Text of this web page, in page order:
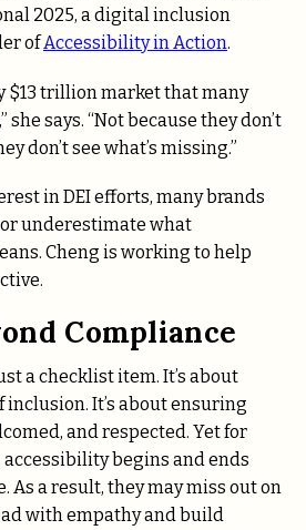
2025, a digital inclusion
ofAccessibility in Action.
$13 trillion market that many
says. “Not because they don’t
don’t see what’s missing.”
in DEI efforts, many brands
underestimate what
Cheng is working to help
Compliance
a checklist item. It’s about
It’s about ensuring
and respected. Yet for
begins and ends
As a result, they may miss out on
with empathy and build